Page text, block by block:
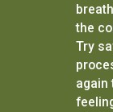
the
Try
again